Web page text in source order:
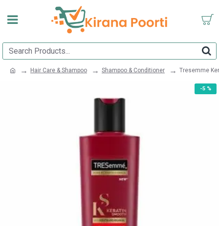
Hair Care & Shampoo Shampoo & Conditioner Tresemme
-5 %